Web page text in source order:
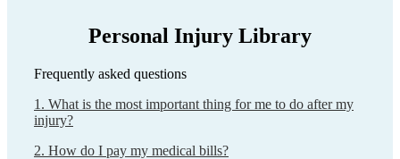
Personal Injury Library
Frequently asked questions
1. What is the most important thing for me to do after my
injury?
2. How do I pay my medical bills?